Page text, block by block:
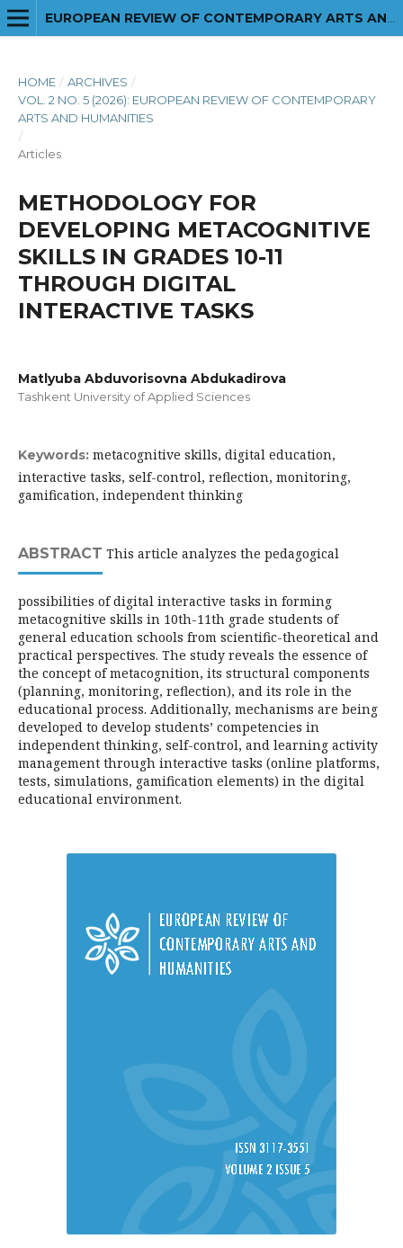
HOME / ARCHIVES /
VOL. 2 NO. 5 (2026): EUROPEAN REVIEW OF CONTEMPORARY
ARTS AND HUMANITIES
/
Articles
METHODOLOGY FOR
DEVELOPING METACOGNITIVE
SKILLS IN GRADES 10-11
THROUGH DIGITAL
INTERACTIVE TASKS
Matlyuba Abduvorisovna Abdukadirova
Tashkent University of Applied Sciences
Keywords: metacognitive skills, digital education,
interactive tasks, self-control, reflection, monitoring,
gamification, independent thinking
ABSTRACT This article analyzes the pedagogical
possibilities of digital interactive tasks in forming
metacognitive skills in 10th-11th grade students of
general education schools from scientific-theoretical and
practical perspectives. The study reveals the essence of
the concept of metacognition, its structural components
(planning, monitoring, reflection), and its role in the
educational process. Additionally, mechanisms are being
developed to develop students’ competencies in
independent thinking, self-control, and learning activity
management through interactive tasks (online platforms,
tests, simulations, gamification elements) in the digital
educational environment.